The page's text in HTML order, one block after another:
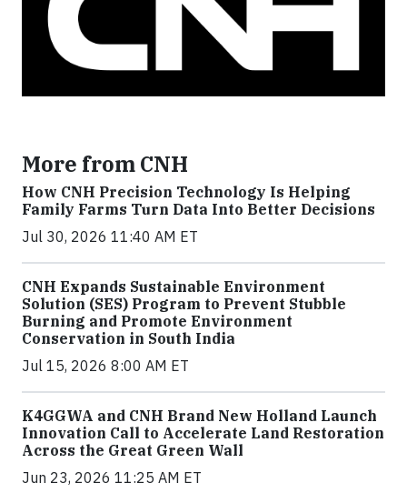
More from CNH
How CNH Precision Technology Is Helping
Family Farms Turn Data Into Better Decisions
Jul 30, 2026 11:40 AM ET
CNH Expands Sustainable Environment
Solution (SES) Program to Prevent Stubble
Burning and Promote Environment
Conservation in South India
Jul 15, 2026 8:00 AM ET
K4GGWA and CNH Brand New Holland Launch
Innovation Call to Accelerate Land Restoration
Across the Great Green Wall
Jun 23, 2026 11:25 AM ET